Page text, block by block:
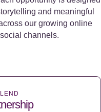
and meaningful
our growing online
channels.